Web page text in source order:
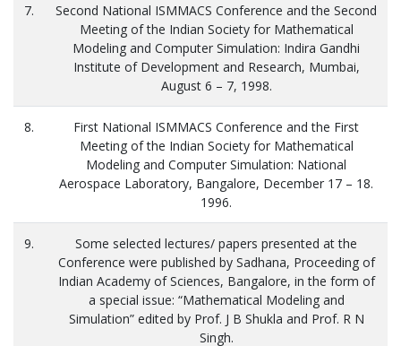
7.
Second National ISMMACS Conference and the Second
Meeting of the Indian Society for Mathematical
Modeling and Computer Simulation: Indira Gandhi
Institute of Development and Research, Mumbai,
August 6 – 7, 1998.
8.
First National ISMMACS Conference and the First
Meeting of the Indian Society for Mathematical
Modeling and Computer Simulation: National
Aerospace Laboratory, Bangalore, December 17 – 18.
1996.
9.
Some selected lectures/ papers presented at the
Conference were published by Sadhana, Proceeding of
Indian Academy of Sciences, Bangalore, in the form of
a special issue: “Mathematical Modeling and
Simulation” edited by Prof. J B Shukla and Prof. R N
Singh.